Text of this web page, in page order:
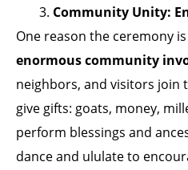
3. Community Unity:
One reason the ceremony
enormous community
neighbors, and visitors join
give gifts: goats, money,
perform blessings and
dance and ululate to